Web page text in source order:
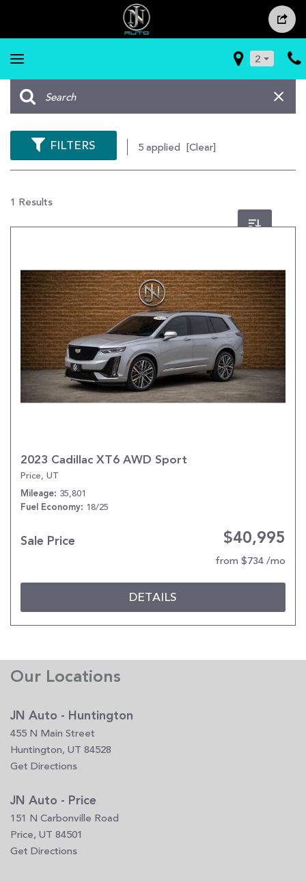
2
FILTERS 5 applied [Clear]
1 Results
2023 Cadillac XT6 AWD Sport
Price, UT
Mileage 35,801
Fuel Economy 18/25
Sale Price $40,995
from $734 /mo
DETAILS
Our Locations
JN Auto - Huntington
455 N Main Street
Huntington, UT 84528
Get Directions
JN Auto - Price
151 N Carbonville Road
Price, UT 84501
Get Directions